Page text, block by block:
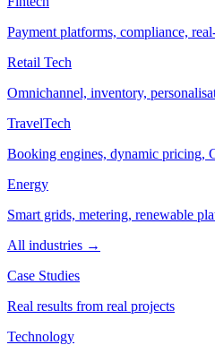
Payment platforms, compliance,
Retail Tech
Omnichannel, inventory,
TravelTech
Booking engines, dynamic pricing,
Energy
Smart grids, metering, renewable
All industries →
Case Studies
Real results from real projects
Technology